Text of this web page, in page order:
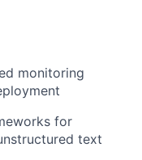
monitoring
for
text